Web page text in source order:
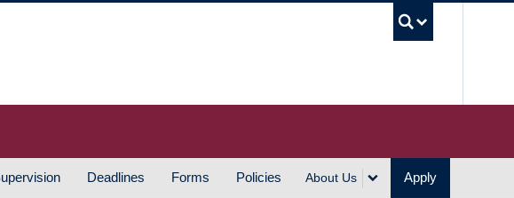
Deadlines Forms Policies About Us Apply